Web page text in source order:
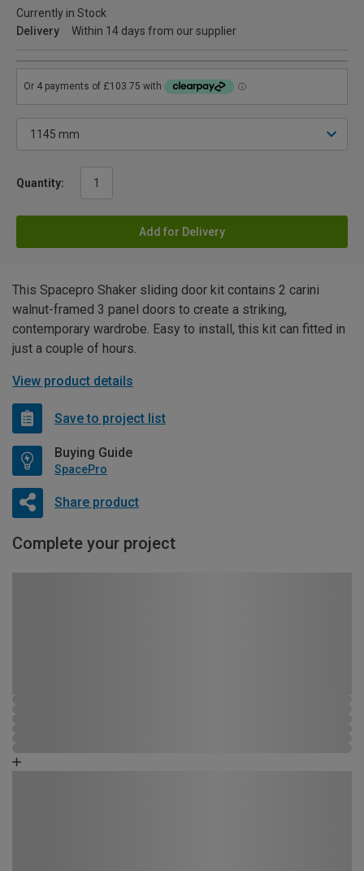
Currently in Stock
Delivery
Within 14 days from our supplier
Quantity:
Add for Delivery
This Spacepro Shaker sliding door kit contains 2 carini
walnut-framed 3 panel doors to create a striking,
contemporary wardrobe. Easy to install, this kit can fitted in
just a couple of hours.
View product details
Save to project list
Buying Guide
SpacePro
Share product
Complete your project